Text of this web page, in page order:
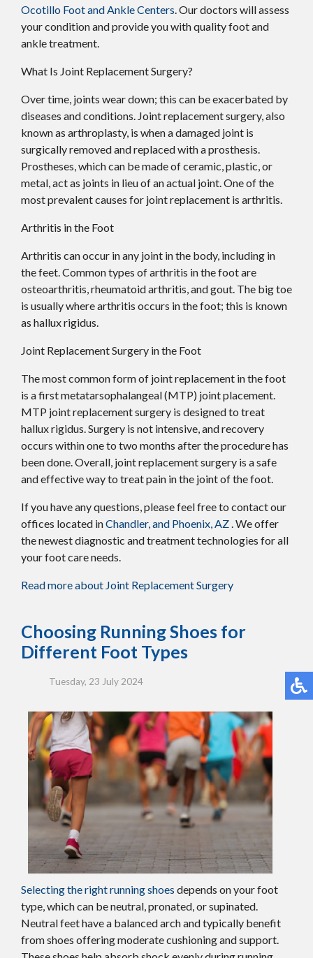
Ocotillo Foot and Ankle Centers.Our doctors will assess
your condition and provide you with quality foot and
ankle treatment.
What Is Joint Replacement Surgery?
Over time, joints wear down; this can be exacerbated by
diseases and conditions. Joint replacement surgery, also
known as arthroplasty, is when a damaged joint is
surgically removed and replaced with a prosthesis.
Prostheses, which can be made of ceramic, plastic, or
metal, act as joints in lieu of an actual joint. One of the
most prevalent causes for joint replacement is arthritis.
Arthritis in the Foot
Arthritis can occur in any joint in the body, including in
the feet. Common types of arthritis in the foot are
osteoarthritis, rheumatoid arthritis, and gout. The big toe
is usually where arthritis occurs in the foot; this is known
as hallux rigidus.
Joint Replacement Surgery in the Foot
The most common form of joint replacement in the foot
is a first metatarsophalangeal (MTP) joint placement.
MTP joint replacement surgery is designed to treat
hallux rigidus. Surgery is not intensive, and recovery
occurs within one to two months after the procedure has
been done. Overall, joint replacement surgery is a safe
and effective way to treat pain in the joint of the foot.
If you have any questions, please feel free to contactour
offices located inChandler,and Phoenix, AZ. We offer
the newest diagnostic and treatment technologies for all
your foot care needs.
Read more about Joint Replacement Surgery
Choosing Running Shoes for
Different Foot Types
Tuesday, 23 July 2024
Selecting the right running shoes depends on your foot
type, which can be neutral, pronated, or supinated.
Neutral feet have a balanced arch and typically benefit
from shoes offering moderate cushioning and support.